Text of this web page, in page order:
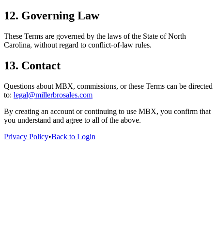
12. Governing Law
These Terms are governed by the laws of the State of North
Carolina, without regard to conflict-of-law rules.
13. Contact
Questions about MBX, commissions, or these Terms can be directed
to: legal@millerbrosales.com
By creating an account or continuing to use MBX, you confirm that
you understand and agree to all of the above.
Privacy Policy•Back to Login